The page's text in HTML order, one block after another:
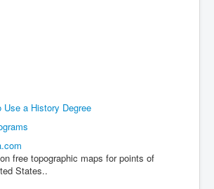
a History Degree
free topographic maps for points of
States..